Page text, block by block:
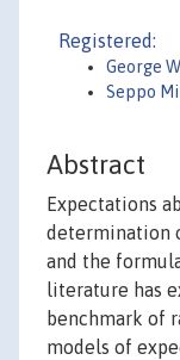
Registered:
George
Seppo
Abstract
Expectations
determination
and the
literature has
benchmark of
models of